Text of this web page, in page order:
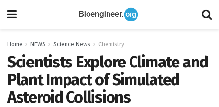
Home NEWS Science News Chemistry
Scientists Explore Climate and
Plant Impact of Simulated
Asteroid Collisions